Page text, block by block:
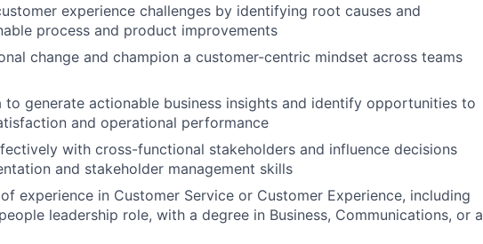
experience challenges by identifying root causes and
process and product improvements
change and champion a customer-centric mindset across teams
to generate actionable business insights and identify opportunities to
and operational performance
with cross-functional stakeholders and influence decisions
and stakeholder management skills
experience in Customer Service or Customer Experience, including
leadership role, with a degree in Business, Communications, or a